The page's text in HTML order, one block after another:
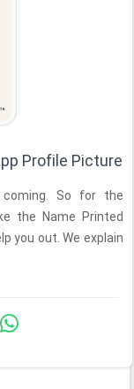
Profile Picture
So for the
the Name Printed
you out. We explain